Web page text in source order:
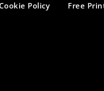
Cookie Policy Free